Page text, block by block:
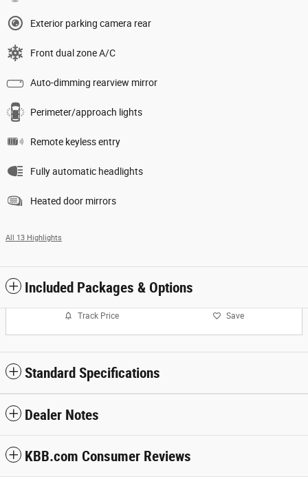
Exterior parking camera rear
Front dual zone A/C
Auto-dimming rearview mirror
Perimeter/approach lights
Remote keyless entry
Fully automatic headlights
Heated door mirrors
All 13 Highlights
Included Packages & Options
Track Price Save
Standard Specifications
Dealer Notes
KBB.com Consumer Reviews